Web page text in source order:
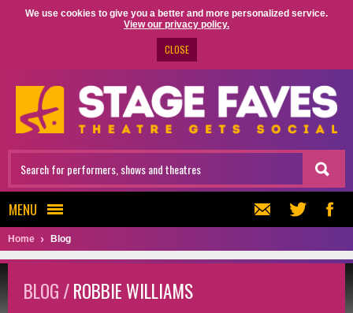
We use cookies to give you a better and more personalized service.
View our privacy policy.
CLOSE
MENU
Home Blog
BLOG /ROBBIE WILLIAMS